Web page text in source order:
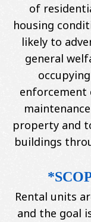
of
housing
likely to
general
property and
buildings
Rental units
and the goal